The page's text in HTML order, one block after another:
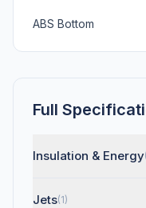
ABS Bottom
Full
Insulation & Energy
Jets(1)